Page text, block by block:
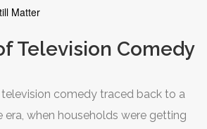
Matter
Television Comedy
comedy traced back to a
era, when households were getting